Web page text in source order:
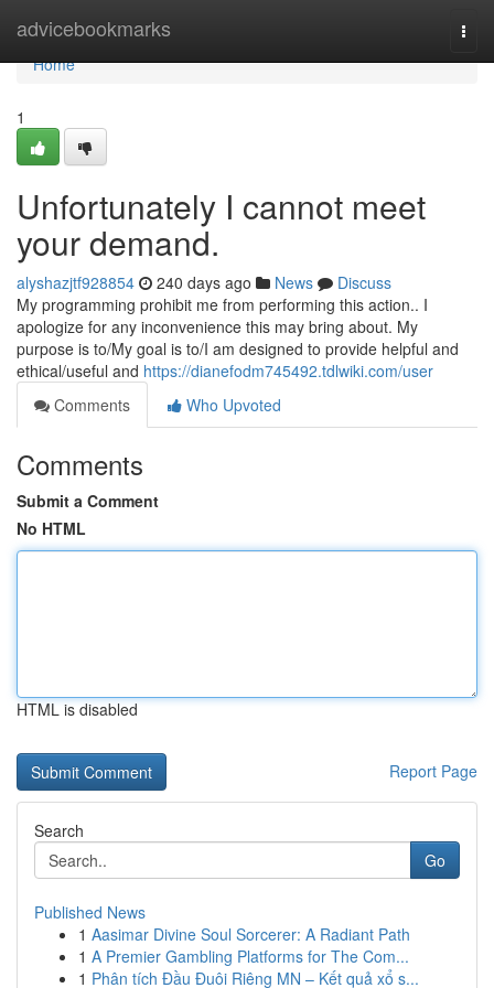
advicebookmarks
Home
Home
1
Unfortunately I cannot meet
your demand.
alyshazjtf928854 240 days ago News
Discuss
My programming prohibit me from performing this action.. I
apologize for any inconvenience this may bring about. My
purpose is to/My goal is to/I am designed to provide helpful and
ethical/useful and https://dianefodm745492.tdlwiki.com/user
Comments
Who Upvoted
Comments
Submit a Comment
No HTML
HTML is disabled
Report Page
Search
Go
Published News
1 Aasimar Divine Soul Sorcerer: A Radiant Path
1 A Premier Gambling Platforms for The Com...
1 Phân tích Đầu Đuôi Riêng MN – Kết quả xổ s...